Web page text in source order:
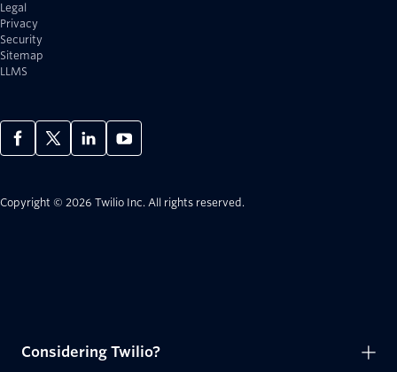
Legal
Privacy
Security
Sitemap
LLMS
Copyright © 2026 Twilio Inc. All rights reserved.
Considering Twilio?